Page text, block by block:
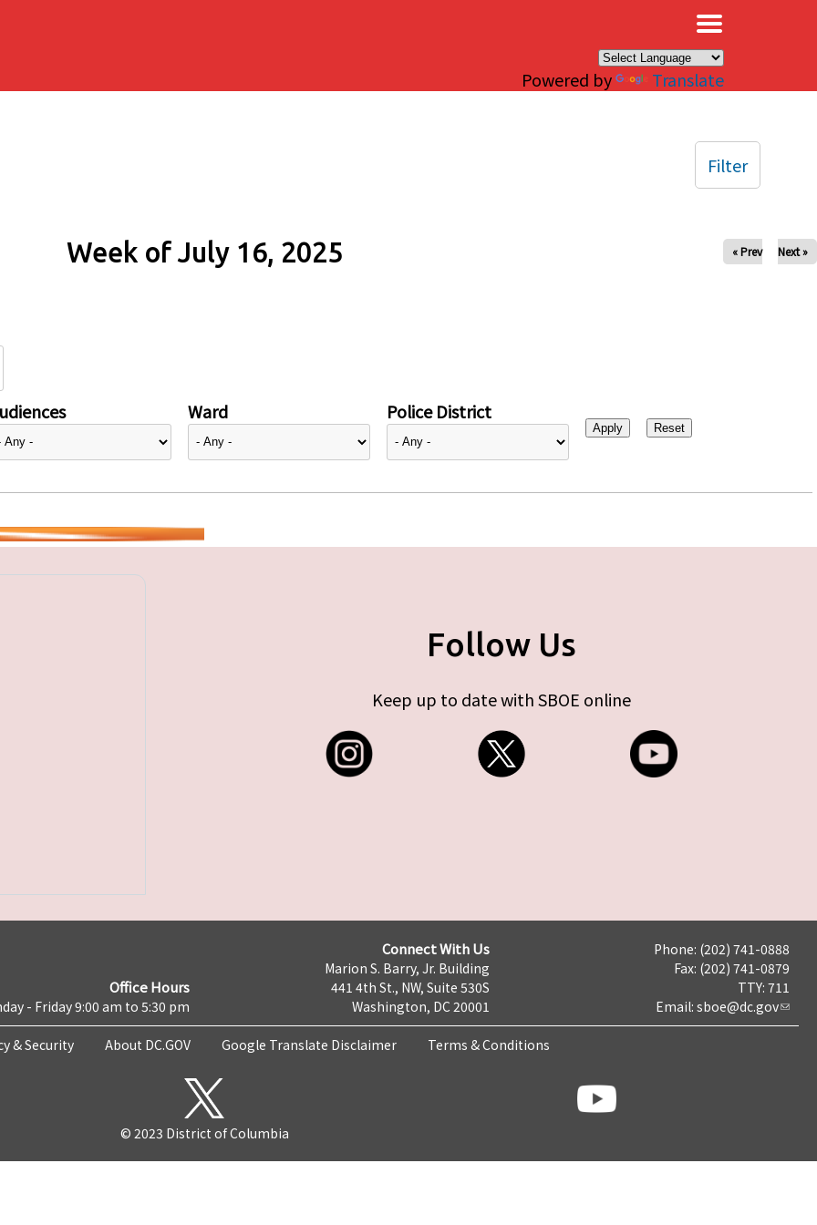
Powered by Translate
Week of July 16, 2025 « Prev Next »
Ward Police District
Filter
Follow Us
Keep up to date with SBOE online
Office Hours
- Friday 9:00 am to 5:30 pm
Connect With Us
Marion S. Barry, Jr. Building
441 4th St., NW, Suite 530S
Washington, DC 20001
Phone: (202) 741-0888
Fax: (202) 741-0879
TTY: 711
Email: sboe@dc.gov
& Security About DC.GOV Google Translate Disclaimer Terms & Conditions
© 2023 District of Columbia